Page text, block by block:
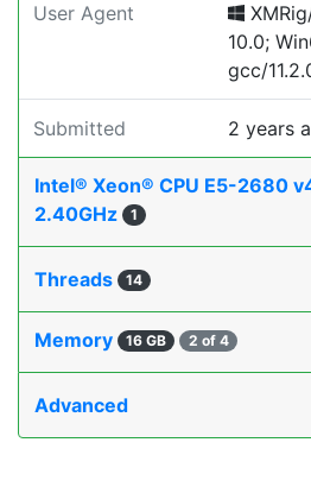
User Agent
10.0;
gcc/
Submitted 2 years
Intel® Xeon® CPU E5-2680
2.40GHz
1
Threads 14
Memory 16 GB 2 of 4
Advanced